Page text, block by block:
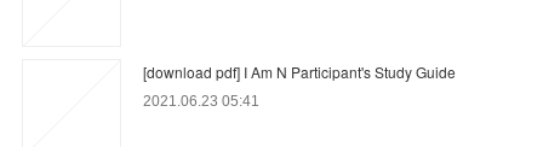
[download pdf] I Am N Participant's Study Guide
2021.06.23 05:41